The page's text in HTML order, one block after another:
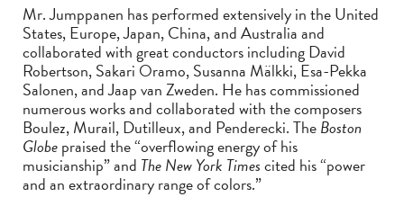
Mr. Jumppanen has performed extensively in the United
States, Europe, Japan, China, and Australia and
collaborated with great conductors including David
Robertson, Sakari Oramo, Susanna Mälkki, Esa-Pekka
Salonen, and Jaap van Zweden. He has commissioned
numerous works and collaborated with the composers
Boulez, Murail, Dutilleux, and Penderecki. TheBoston
Globepraised the “overflowing energy of his
musicianship” and The New York Timescited his “power
and an extraordinary range of colors.”